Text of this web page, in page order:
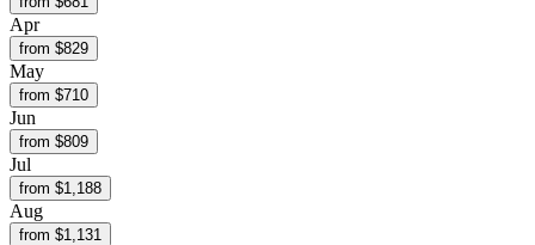
Apr
from $829
May
from $710
Jun
from $809
Jul
from $1,188
Aug
from $1,131